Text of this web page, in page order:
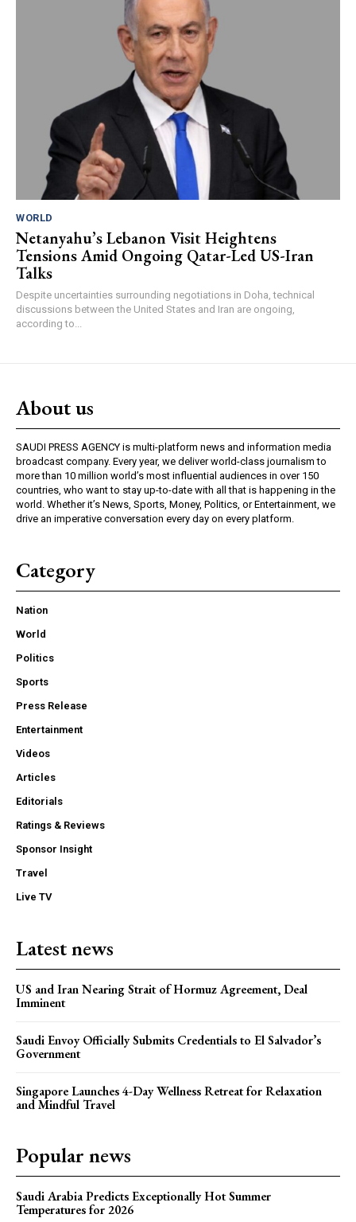
WORLD
Netanyahu’s Lebanon Visit Heightens
Tensions Amid Ongoing Qatar-Led US-Iran
Talks
Despite uncertainties surrounding negotiations in Doha, technical
discussions between the United States and Iran are ongoing,
according to...
About us
SAUDI PRESS AGENCY is multi-platform news and information media
broadcast company. Every year, we deliver world-class journalism to
more than 10 million world’s most influential audiences in over 150
countries, who want to stay up-to-date with all that is happening in the
world. Whether it’s News, Sports, Money, Politics, or Entertainment, we
drive an imperative conversation every day on every platform.
Category
Nation
World
Politics
Sports
Press Release
Entertainment
Videos
Articles
Editorials
Ratings & Reviews
Sponsor Insight
Travel
Live TV
Latest news
US and Iran Nearing Strait of Hormuz Agreement, Deal
Imminent
Saudi Envoy Officially Submits Credentials to El Salvador’s
Government
Singapore Launches 4-Day Wellness Retreat for Relaxation
and Mindful Travel
Popular news
Saudi Arabia Predicts Exceptionally Hot Summer
Temperatures for 2026